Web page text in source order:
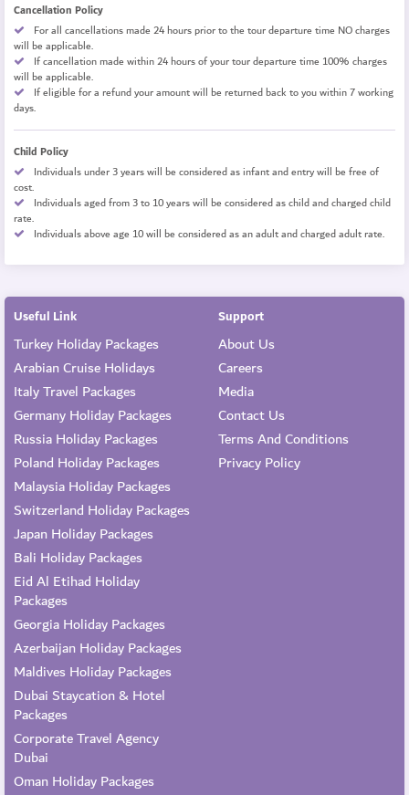
Cancellation Policy
For all cancellations made 24 hours prior to the tour departure time NO charges
will be applicable.
If cancellation made within 24 hours of your tour departure time 100% charges
will be applicable.
If eligible for a refund your amount will be returned back to you within 7 working
days.
Child Policy
Individuals under 3 years will be considered as infant and entry will be free of
cost.
Individuals aged from 3 to 10 years will be considered as child and charged child
rate.
Individuals above age 10 will be considered as an adult and charged adult rate.
Useful Link
Turkey Holiday Packages
Arabian Cruise Holidays
Italy Travel Packages
Germany Holiday Packages
Russia Holiday Packages
Poland Holiday Packages
Malaysia Holiday Packages
Switzerland Holiday Packages
Japan Holiday Packages
Bali Holiday Packages
Eid Al Etihad Holiday
Packages
Georgia Holiday Packages
Azerbaijan Holiday Packages
Maldives Holiday Packages
Dubai Staycation & Hotel
Packages
Corporate Travel Agency
Dubai
Oman Holiday Packages
Support
About Us
Careers
Media
Contact Us
Terms And Conditions
Privacy Policy